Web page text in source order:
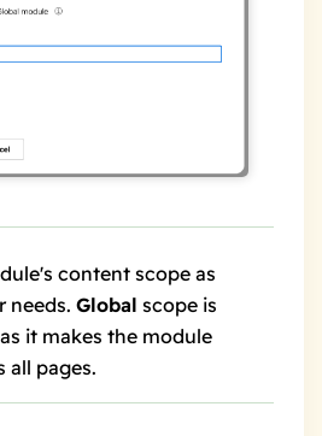
content scope as
needs. Global scope is
it makes the module
all pages.